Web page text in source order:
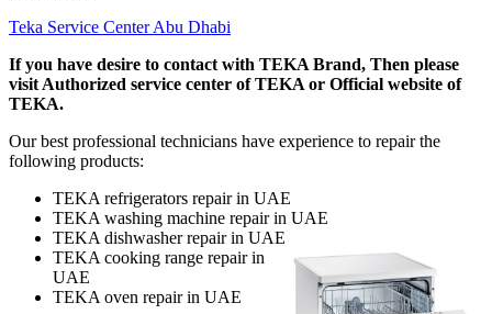
Teka Service Center Abu Dhabi
If you have desire to contact with TEKA Brand, Then please
visit Authorized service center of TEKA or Official website of
TEKA.
Our best professional technicians have experience to repair the
following products:
TEKA refrigerators repair in UAE
TEKA washing machine repair in UAE
TEKA dishwasher repair in UAE
TEKA cooking range repair in
UAE
TEKA oven repair in UAE